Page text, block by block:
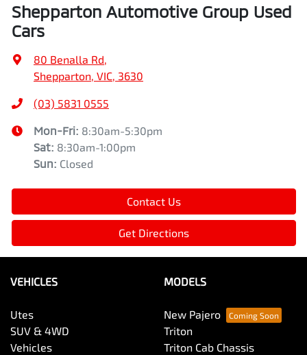
Shepparton Automotive Group Used
Cars
80 Benalla Rd,
Shepparton, VIC, 3630
(03) 5831 0555
Mon-Fri: 8:30am-5:30pm
Sat: 8:30am-1:00pm
Sun: Closed
Contact Us
Get Directions
VEHICLES
Utes
SUV & 4WD
Vehicles
MODELS
New Pajero
Triton
Triton Cab Chassis